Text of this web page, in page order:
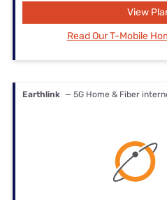
View
Read Our T-Mobile
Earthlink — 5G Home & Fiber